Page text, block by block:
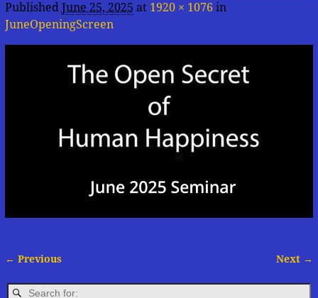
Published June 25, 2025 at 1920 × 1076 in
JuneOpeningScreen
← Previous Next →